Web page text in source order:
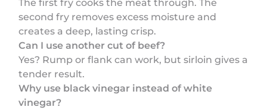
The first fry cooks the meat through. The
second fry removes excess moisture and
creates a deep, lasting crisp.
Can I use another cut of beef?
Yes? Rump or flank can work, but sirloin gives a
tender result.
Why use black vinegar instead of white
vinegar?